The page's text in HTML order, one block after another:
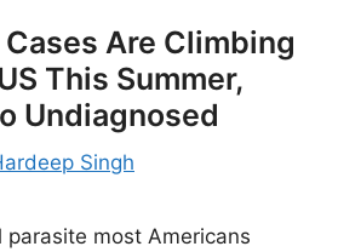
Are Climbing
This Summer,
Undiagnosed
Singh
most Americans